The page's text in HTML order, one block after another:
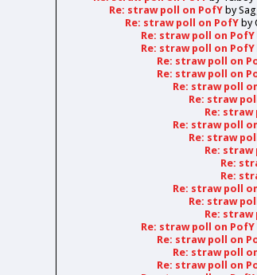
Re: straw poll on PofY by
Re: straw poll on PofY by
Re: straw poll on PofY
Re: straw poll on PofY
Re: straw poll on
Re: straw poll on
Re: straw poll
Re: straw
Re: straw
Re: straw poll
Re: straw
Re: straw
Re:
Re:
Re: straw poll
Re: straw
Re: straw
Re: straw poll on PofY
Re: straw poll on
Re: straw poll
Re: straw poll on